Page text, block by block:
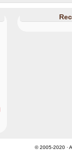
© 2005-2020 ·